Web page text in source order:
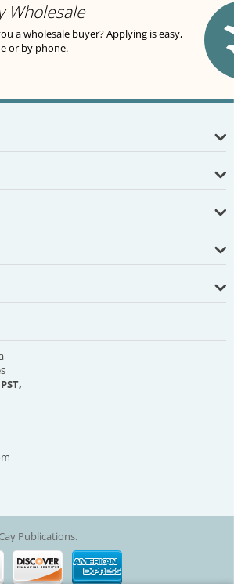
Wholesale
a wholesale buyer? Applying is easy,
or by phone.
Publications.